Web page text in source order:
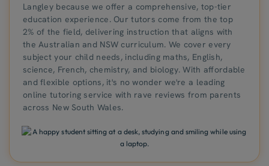
Langley because we offer a comprehensive, top-tier
education experience. Our tutors come from the top
2% of the field, delivering instruction that aligns with
the Australian and NSW curriculum. We cover every
subject your child needs, including maths, English,
science, French, chemistry, and biology. With affordable
and flexible options, it's no wonder we're a leading
online tutoring service with rave reviews from parents
across New South Wales.